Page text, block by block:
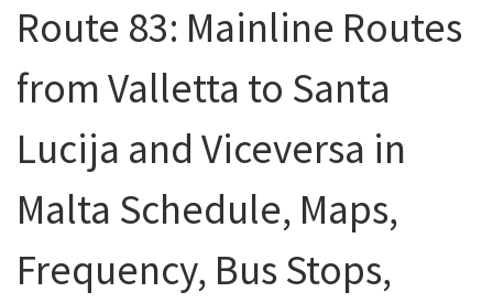
Route 83: Mainline Routes
from Valletta to Santa
Lucija and Viceversa in
Malta Schedule, Maps,
Frequency, Bus Stops,